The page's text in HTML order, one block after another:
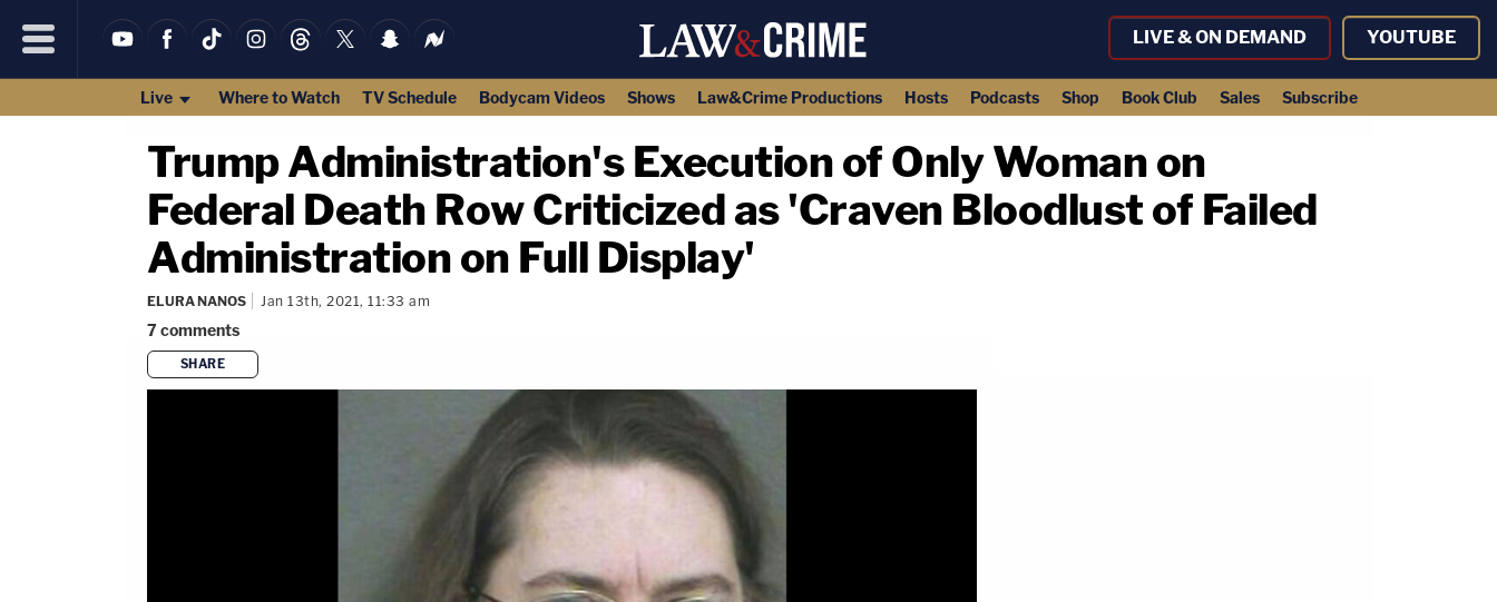
LIVE & ON DEMAND YOUTUBE
Live Where to Watch TV Schedule Bodycam Videos Shows Law&Crime Productions Hosts Podcasts Shop Book Club Sales Subscribe
Trump Administration's Execution of Only Woman on
Federal Death Row Criticized as 'Craven Bloodlust of Failed
Administration on Full Display'
ELURA NANOS Jan 13th, 2021, 11:33 am
7comments
SHARE